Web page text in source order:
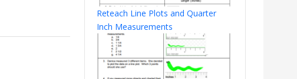
Reteach Line Plots and Quarter
Inch Measurements